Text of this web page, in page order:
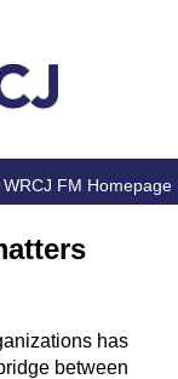
WRCJ FM Homepage
has
between